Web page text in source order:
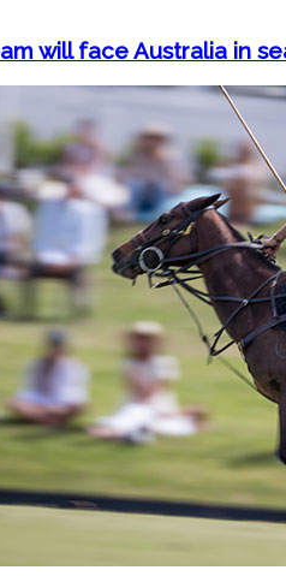
will face Australia in